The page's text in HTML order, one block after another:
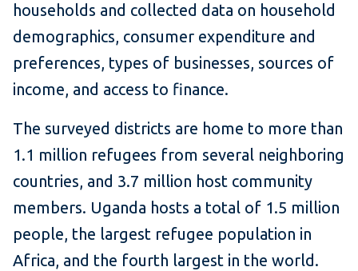
households and collected data on household
demographics, consumer expenditure and
preferences, types of businesses, sources of
income, and access to finance.
The surveyed districts are home to more than
1.1 million refugees from several neighboring
countries, and 3.7 million host community
members. Uganda hosts a total of 1.5 million
people, the largest refugee population in
Africa, and the fourth largest in the world.